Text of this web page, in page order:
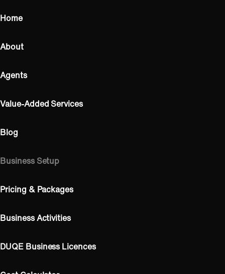
Home
About
Agents
Value-Added Services
Blog
Business Setup
Pricing & Packages
Business Activities
DUQE Business Licences